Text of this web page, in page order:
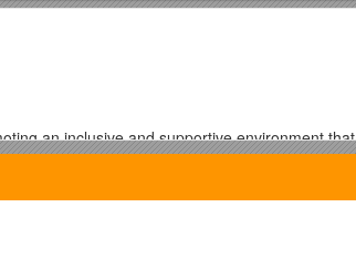
an inclusive and supportive environment that
that all candidates for employment are
gender, sexuality, religion, ethnic origin and any